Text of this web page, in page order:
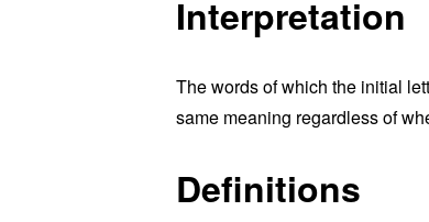
Interpretation
The words of which the initial
same meaning regardless of
Definitions